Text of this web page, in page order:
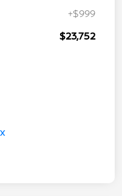
+$999
$23,752